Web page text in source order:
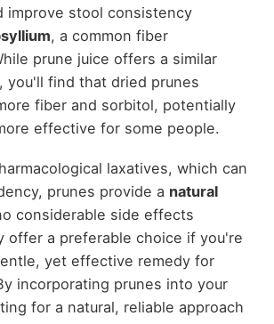
improve stool consistency
, a common fiber
prune juice offers a similar
you'll find that dried prunes
fiber and sorbitol, potentially
effective for some people.
laxatives, which can
prunes provide a natural
considerable side effects
offer a preferable choice if you're
yet effective remedy for
incorporating prunes into your
for a natural, reliable approach